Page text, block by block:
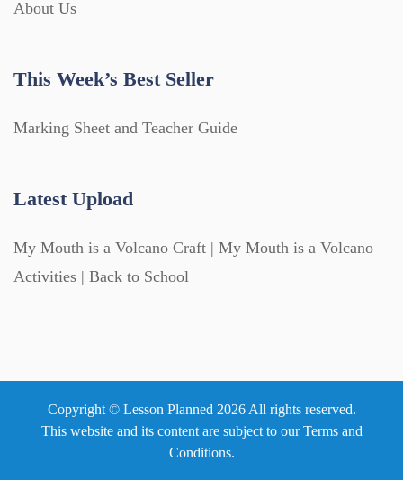
About Us
This Week’s Best Seller
Marking Sheet and Teacher Guide
Latest Upload
My Mouth is a Volcano Craft | My Mouth is a Volcano
Activities | Back to School
Copyright © Lesson Planned 2026 All rights reserved.
This website and its content are subject to ourTerms and
Conditions.